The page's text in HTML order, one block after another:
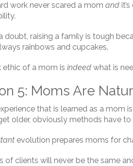
work never scared a mom and
doubt, raising a family is tough
rainbows and cupcakes.
ethic of a mom is indeed what is
5: Moms Are
that is learned as a mom
older, obviously methods have
evolution prepares moms for
of clients will never be the same